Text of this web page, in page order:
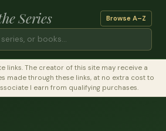
Series Browse A–Z
links. The creator of this site may receive a
made through these links, at no extra cost to
I earn from qualifying purchases.